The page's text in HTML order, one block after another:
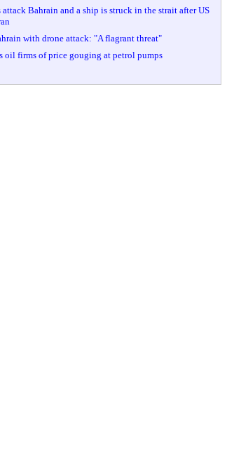
attack Bahrain and a ship is struck in the strait after US
with drone attack: "A flagrant threat"
oil firms of price gouging at petrol pumps